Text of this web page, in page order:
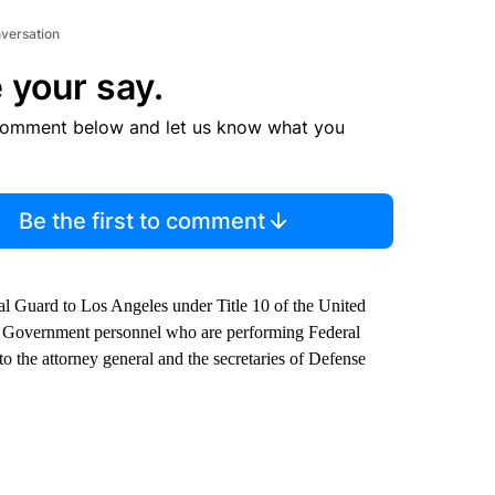
your say.
below and let us know what you
Be the first to comment
Guard to Los Angeles under Title 10 of the United
personnel who are performing Federal
the attorney general and the secretaries of Defense